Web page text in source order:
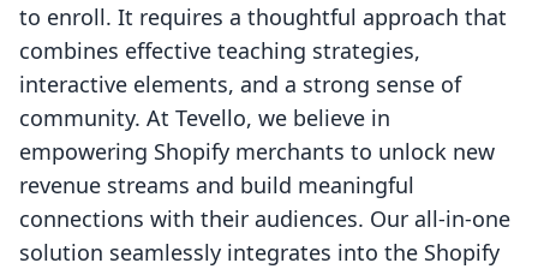
to enroll. It requires a thoughtful approach that
combines effective teaching strategies,
interactive elements, and a strong sense of
community. At Tevello, we believe in
empowering Shopify merchants to unlock new
revenue streams and build meaningful
connections with their audiences. Our all-in-one
solution seamlessly integrates into the Shopify